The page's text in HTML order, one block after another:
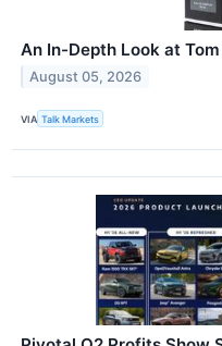
An In-Depth Look at
August 05, 2026
VIA Talk Markets